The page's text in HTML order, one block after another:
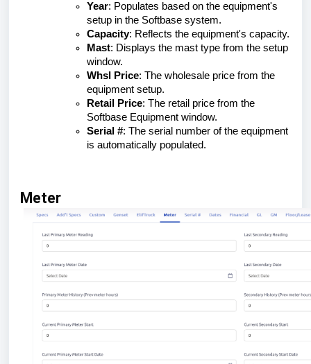
Year: Populates based on the equipment's
setup in the Softbase system.
Capacity: Reflects the equipment's capacity.
Mast: Displays the mast type from the setup
window.
Whsl Price: The wholesale price from the
equipment setup.
Retail Price: The retail price from the
Softbase Equipment window.
Serial #: The serial number of the equipment
is automatically populated.
Meter